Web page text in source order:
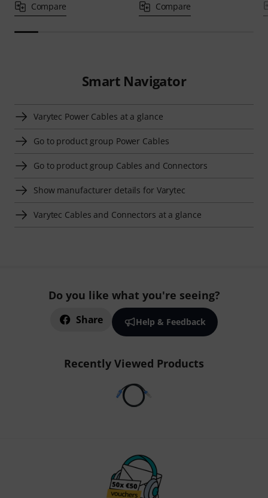
Compare Compare
Smart Navigator
Varytec Power Cables at a glance
Go to product group Power Cables
Go to product group Cables and Connectors
Show manufacturer details for Varytec
Varytec Cables and Connectors at a glance
Do you like what you're seeing?
Share Help & Feedback
Recently Viewed Products